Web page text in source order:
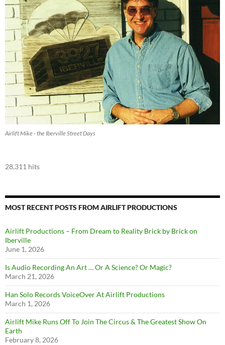
Airlift Mike - the Iberville Street Days
28,311 hits
MOST RECENT POSTS FROM AIRLIFT PRODUCTIONS
Airlift Productions – From Dream to Reality Brick by Brick on
Iberville
June 1, 2026
Is Audio Recording An Art … Or A Science? Or Magic?
March 21, 2026
Han Solo Records VoiceOver At Airlift Productions
March 1, 2026
Airlift Mike Runs Off To Join The Circus & The Greatest Show On
Earth
February 8, 2026